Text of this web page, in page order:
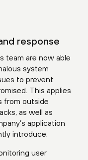
response
team are now able
system
to prevent
This applies
from outside
as well as
application
introduce.
user